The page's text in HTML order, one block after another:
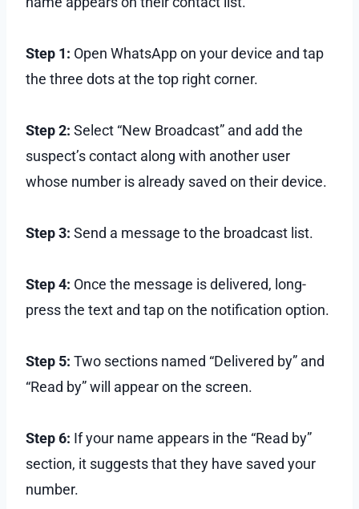
Step 1: Open WhatsApp on your device and tap
the three dots at the top right corner.
Step 2: Select “New Broadcast” and add the
suspect’s contact along with another user
whose number is already saved on their device.
Step 3: Send a message to the broadcast list.
Step 4: Once the message is delivered, long-
press the text and tap on the notification option.
Step 5: Two sections named “Delivered by” and
“Read by” will appear on the screen.
Step 6: If your name appears in the “Read by”
section, it suggests that they have saved your
number.